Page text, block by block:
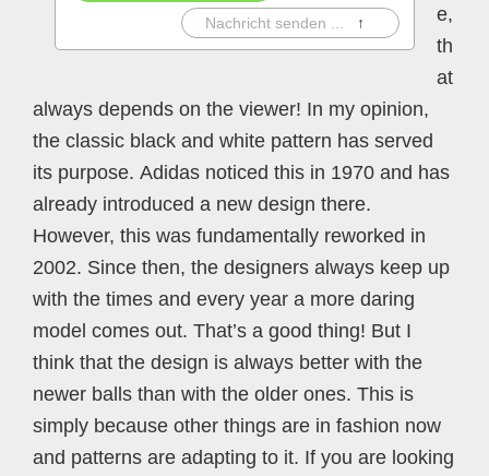
Nachricht senden ... ↑
e,
th
at
always depends on the viewer! In my opinion,
the classic black and white pattern has served
its purpose. Adidas noticed this in 1970 and has
already introduced a new design there.
However, this was fundamentally reworked in
2002. Since then, the designers always keep up
with the times and every year a more daring
model comes out. That’s a good thing! But I
think that the design is always better with the
newer balls than with the older ones. This is
simply because other things are in fashion now
and patterns are adapting to it. If you are looking